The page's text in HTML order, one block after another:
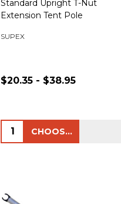
Standard Upright T-Nut
Extension Tent Pole
SUPEX
$20.35 - $38.95
Quantity: CHOOSE OPTIONS